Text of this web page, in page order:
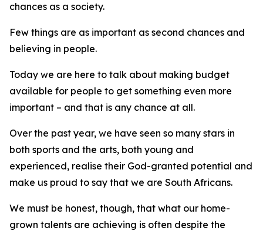
chances as a society.
Few things are as important as second chances and
believing in people.
Today we are here to talk about making budget
available for people to get something even more
important – and that is any chance at all.
Over the past year, we have seen so many stars in
both sports and the arts, both young and
experienced, realise their God-granted potential and
make us proud to say that we are South Africans.
We must be honest, though, that what our home-
grown talents are achieving is often despite the